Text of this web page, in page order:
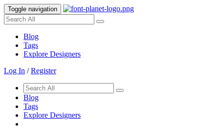
Toggle navigation
Blog
Tags
Explore Designers
Log In /Register
Blog
Tags
Explore Designers